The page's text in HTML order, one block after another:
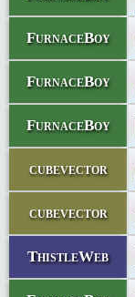
FurnaceBoy
FurnaceBoy
FurnaceBoy
cubevector
cubevector
ThistleWeb